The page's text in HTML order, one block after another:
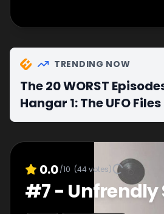
TRENDING NOW
The 20 WORST
Hangar 1: The UFO Files
0.0/10 (44votes)
#7- Unfrendly